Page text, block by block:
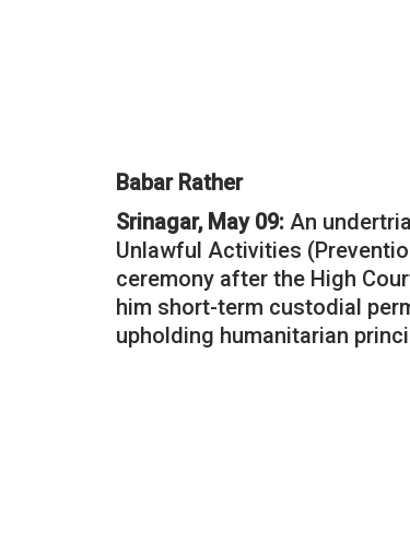
Babar Rather
Srinagar, May 09: An
Unlawful Activities
ceremony after the High
him short-term custodial
upholding humanitarian